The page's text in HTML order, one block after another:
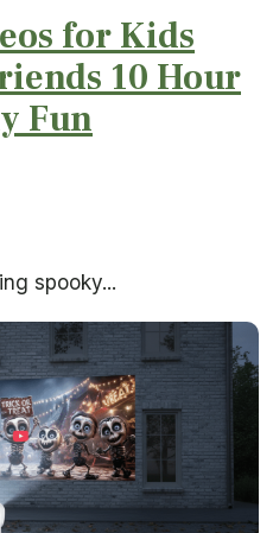
for Kids
10 Hour
Fun
spooky...